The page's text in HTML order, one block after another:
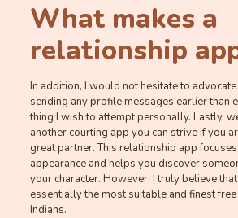
What makes a
relationship
In addition, I would not hesitate to
sending any profile messages earlier than
thing I wish to attempt personally. Lastly,
another courting app you can strive if you
great partner. This relationship app
appearance and helps you discover
your character. However, I truly believe
essentially the most suitable and finest
Indians.